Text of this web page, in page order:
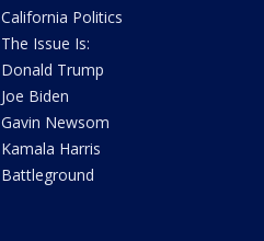
California Politics
The Issue Is:
Donald Trump
Joe Biden
Gavin Newsom
Kamala Harris
Battleground